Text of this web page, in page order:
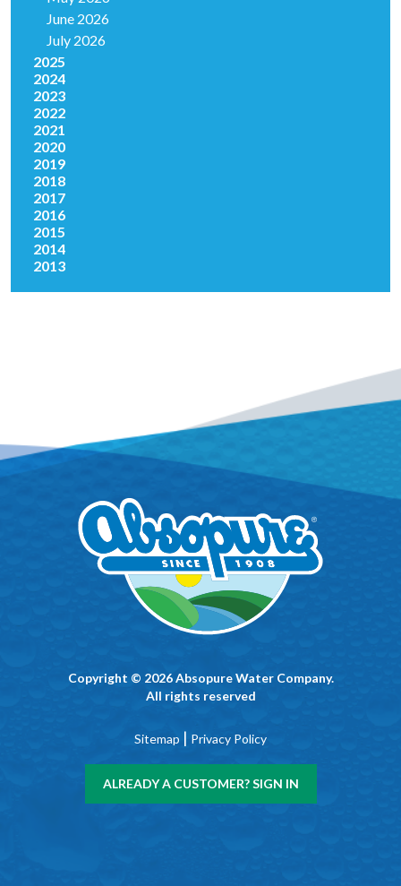
June 2026
July 2026
2025
2024
2023
2022
2021
2020
2019
2018
2017
2016
2015
2014
2013
Copyright © 2026 Absopure Water Company.
All rights reserved
Sitemap | Privacy Policy
ALREADY A CUSTOMER? SIGN IN